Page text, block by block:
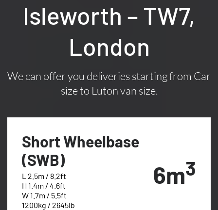
Isleworth – TW7,
London
We can offer you deliveries starting from Car
size to Luton van size.
Short Wheelbase
(SWB)
L 2.5m / 8.2ft
H 1.4m / 4.6ft
W 1.7m / 5.5ft
1200kg / 2645lb
6m3